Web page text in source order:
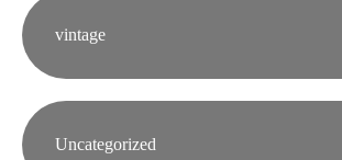
vintage
Uncategorized